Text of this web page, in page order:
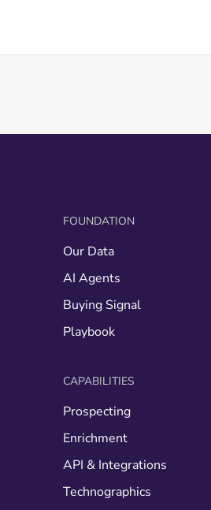
FOUNDATION
Our Data
AI Agents
Buying Signal
Playbook
CAPABILITIES
Prospecting
Enrichment
API & Integrations
Technographics